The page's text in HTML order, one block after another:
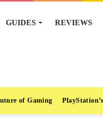
GUIDES REVIEWS
of Gaming PlayStation’s